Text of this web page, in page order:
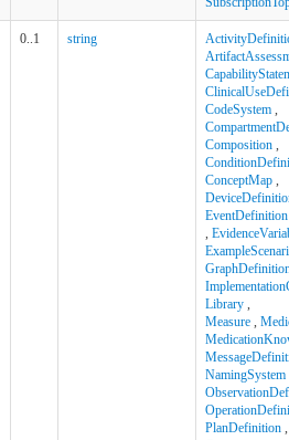
0..1 string
CodeSystem ,
Composition ,
ConceptMap ,
EventDefinition
,
Library ,
Measure ,
NamingSystem
PlanDefinition ,